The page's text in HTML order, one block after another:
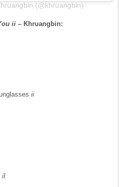
(@khruangbin)
ii – Khruangbin:
ii
iI